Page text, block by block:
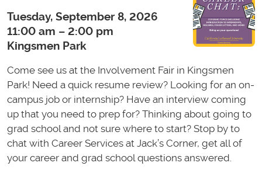
Tuesday, September 8, 2026
11:00 am – 2:00 pm
Kingsmen Park
Come see us at the Involvement Fair in Kingsmen
Park! Need a quick resume review? Looking for an on-
campus job or internship? Have an interview coming
up that you need to prep for? Thinking about going to
grad school and not sure where to start? Stop by to
chat with Career Services at Jack’s Corner, get all of
your career and grad school questions answered.